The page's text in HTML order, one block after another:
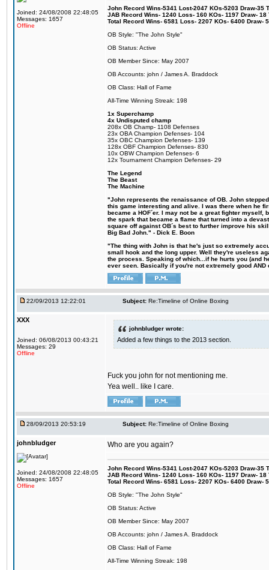
Joined: 24/08/2008 22:48:05
Messages: 1657
Offline
John Record Wins-5341 Lost-2047 KOs-5203 Draw-35
JAB Record Wins- 1240 Loss- 160 KOs- 1197 Draw-
Total Record Wins- 6581 Loss- 2207 KOs- 6400 Draw-
OB Style: "The John Style"
OB Status: Active
OB Member Since: May 2007
OB Accounts: john / James A. Braddock
OB Class: Hall of Fame
All-Time Winning Streak: 198
1x Superchamp
4x Undisputed champ
208x OB Champ- 1108 Defenses
23x OBA Champion Defenses- 104
35x OBC Champion Defenses- 139
128x OBF Champion Defenses- 830
10x OBW Champion Defenses- 6
12x Tournament Champion Defenses- 29
The Legend
The Beast
The Machine
"John represents the renaissance of OB. John
this game interesting and alive. I was there when he
became a HOF´er. I may not be a great fighter
the spark that became a flame that turned into a
square off against OB´s best to further improve his
Big Bad John." - Dick E. Boon
"The thing with John is that he's just so extremely
small hook and the long upper. Well they're useless
the process. Speaking of which...if he hurts you (and
ever seen. Basically if you're not extremely good
22/09/2013 12:22:01 Subject: Re:Timeline of Online Boxing
XXX
Joined: 06/08/2013 00:43:21
Messages: 29
Offline
johnbludger wrote:
Added a few things to the 2013 section.
Fuck you john for not mentioning me.
Yea well.. like I care.
28/09/2013 20:53:19 Subject: Re:Timeline of Online Boxing
johnbludger
Joined: 24/08/2008 22:48:05
Messages: 1657
Offline
Who are you again?
John Record Wins-5341 Lost-2047 KOs-5203 Draw-35
JAB Record Wins- 1240 Loss- 160 KOs- 1197 Draw-
Total Record Wins- 6581 Loss- 2207 KOs- 6400 Draw-
OB Style: "The John Style"
OB Status: Active
OB Member Since: May 2007
OB Accounts: john / James A. Braddock
OB Class: Hall of Fame
All-Time Winning Streak: 198